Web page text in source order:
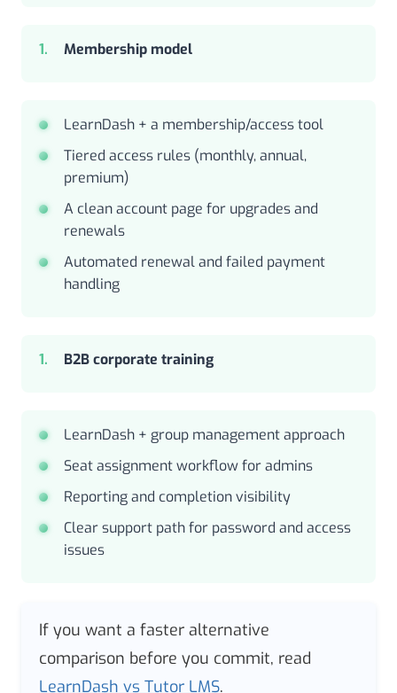
Membership model
LearnDash + a membership/access tool
Tiered access rules (monthly, annual,
premium)
A clean account page for upgrades and
renewals
Automated renewal and failed payment
handling
B2B corporate training
LearnDash + group management approach
Seat assignment workflow for admins
Reporting and completion visibility
Clear support path for password and access
issues
If you want a faster alternative
comparison before you commit, read
LearnDash vs Tutor LMS.